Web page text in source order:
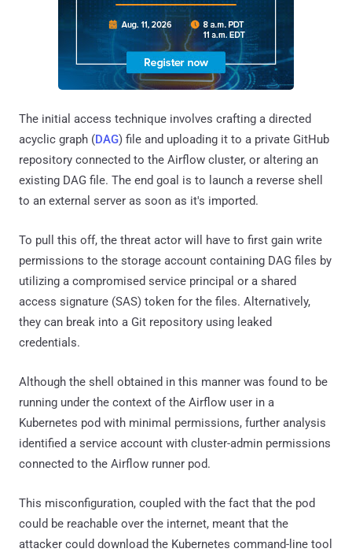
The initial access technique involves crafting a directed
acyclic graph (DAG) file and uploading it to a private GitHub
repository connected to the Airflow cluster, or altering an
existing DAG file. The end goal is to launch a reverse shell
to an external server as soon as it's imported.
To pull this off, the threat actor will have to first gain write
permissions to the storage account containing DAG files by
utilizing a compromised service principal or a shared
access signature (SAS) token for the files. Alternatively,
they can break into a Git repository using leaked
credentials.
Although the shell obtained in this manner was found to be
running under the context of the Airflow user in a
Kubernetes pod with minimal permissions, further analysis
identified a service account with cluster-admin permissions
connected to the Airflow runner pod.
This misconfiguration, coupled with the fact that the pod
could be reachable over the internet, meant that the
attacker could download the Kubernetes command-line tool